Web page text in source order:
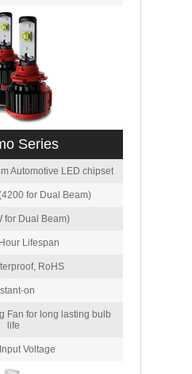
Series
Automotive LED chipset
for Dual Beam)
for Dual Beam)
Lifespan
RoHS
on
Fan for long lasting bulb
life
Voltage